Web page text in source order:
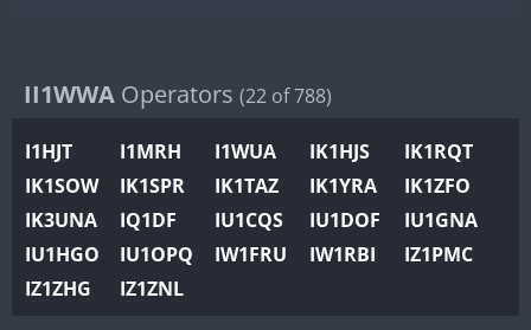
IR0WWA
K4W
N0W
N1W
N2W
N9W
II1WWA Operators (22 of 788)
I1HJT I1MRH I1WUA IK1HJS
IK1RQT
IK1SOW
IK1SPR IK1TAZ IK1YRA
IK1ZFO
IK3UNA
IQ1DF IU1CQS IU1DOF
IU1GNA
IU1HGO
IU1OPQ IW1FRU IW1RBI
IZ1PMC
IZ1ZHG
IZ1ZNL